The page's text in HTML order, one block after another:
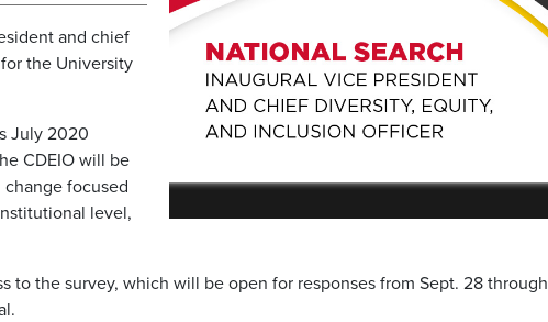
and chief
the University
July 2020
CDEIO will be
focused
level,
to the survey, which will be open for responses from Sept. 28 through